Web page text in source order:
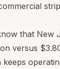
that New
versus